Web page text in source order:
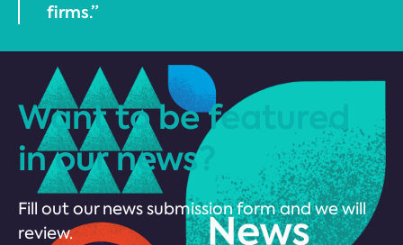
firms.”
Want to be featured
in our news?
Fill out our news submission form and we will
review.